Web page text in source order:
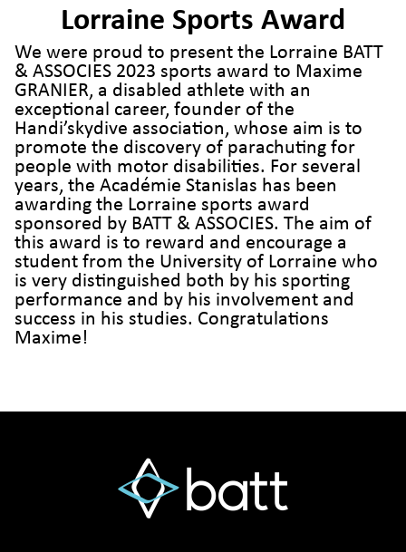
Lorraine Sports Award
We were proud to present the Lorraine BATT
& ASSOCIES 2023 sports award to Maxime
GRANIER, a disabled athlete with an
exceptional career, founder of the
Handi’skydive association, whose aim is to
promote the discovery of parachuting for
people with motor disabilities. For several
years, the Académie Stanislas has been
awarding the Lorraine sports award
sponsored by BATT & ASSOCIES. The aim of
this award is to reward and encourage a
student from the University of Lorraine who
is very distinguished both by his sporting
performance and by his involvement and
success in his studies. Congratulations
Maxime!